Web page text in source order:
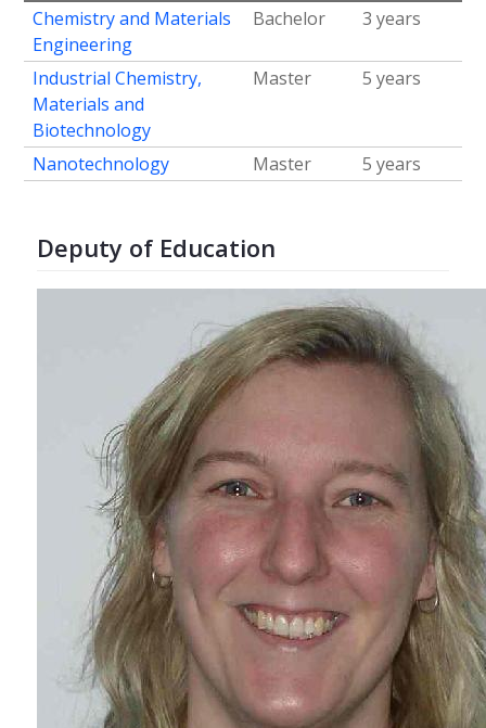
Chemistry and Materials
Engineering
Bachelor 3 years
Industrial Chemistry,
Materials and
Biotechnology
Master 5 years
Nanotechnology Master 5 years
Deputy of Education